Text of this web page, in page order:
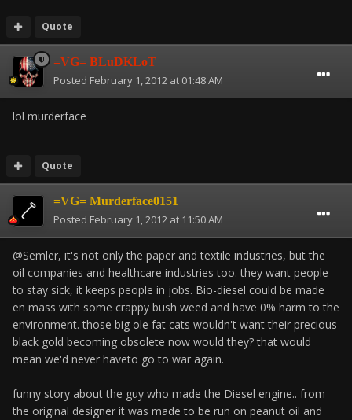
Quote
=VG= BLuDKLoT
Posted February 1, 2012 at 01:48 AM
lol murderface
Quote
=VG= Murderface0151
Posted February 1, 2012 at 11:50 AM
@Semler, it's not only the paper and textile industries, but the
oil companies and healthcare industries too. they want people
to stay sick, it keeps people in jobs. Bio-diesel could be made
en mass with some crappy bush weed and have 0% harm to the
environment. those big ole fat cats wouldn't want their precious
black gold becoming obsolete now would they? that would
mean we'd never haveto go to war again.
funny story about the guy who made the Diesel engine.. from
the original designer it was made to be run on peanut oil and